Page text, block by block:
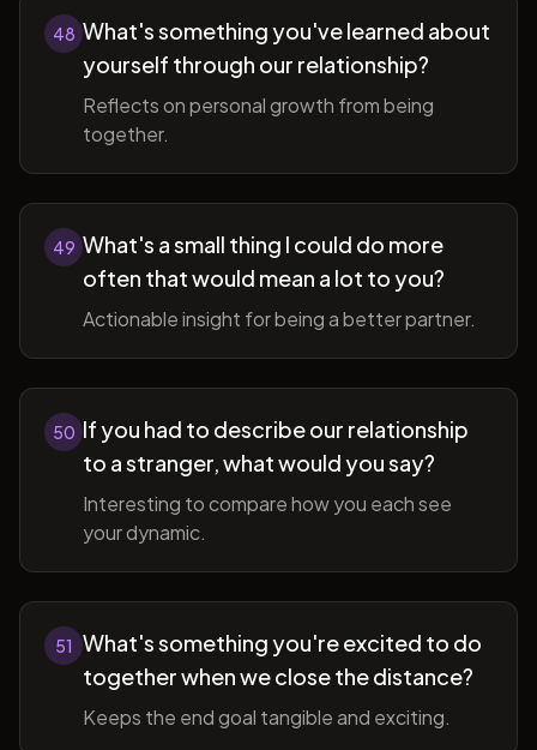
48 What's something you've learned about
yourself through our relationship?
Reflects on personal growth from being
together.
49 What's a small thing I could do more
often that would mean a lot to you?
Actionable insight for being a better partner.
50 If you had to describe our relationship
to a stranger, what would you say?
Interesting to compare how you each see
your dynamic.
51 What's something you're excited to do
together when we close the distance?
Keeps the end goal tangible and exciting.